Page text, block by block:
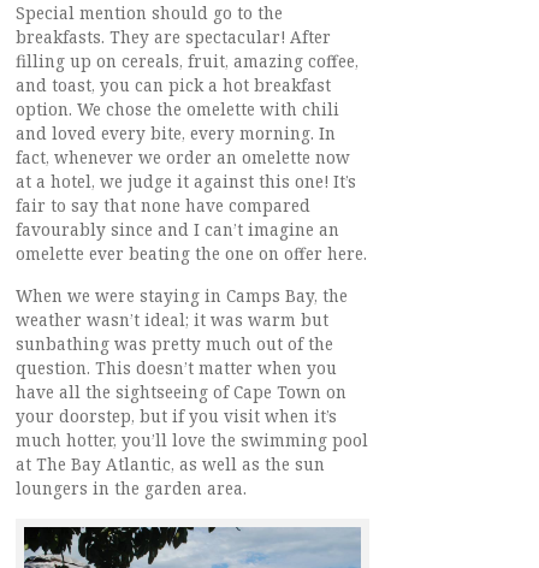
Special mention should go to the
breakfasts. They are spectacular! After
filling up on cereals, fruit, amazing coffee,
and toast, you can pick a hot breakfast
option. We chose the omelette with chili
and loved every bite, every morning. In
fact, whenever we order an omelette now
at a hotel, we judge it against this one! It’s
fair to say that none have compared
favourably since and I can’t imagine an
omelette ever beating the one on offer here.
When we were staying in Camps Bay, the
weather wasn’t ideal; it was warm but
sunbathing was pretty much out of the
question. This doesn’t matter when you
have all the sightseeing of Cape Town on
your doorstep, but if you visit when it’s
much hotter, you’ll love the swimming pool
at The Bay Atlantic, as well as the sun
loungers in the garden area.